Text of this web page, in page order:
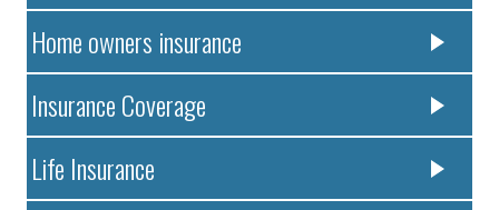
Home owners insurance
Insurance Coverage
Life Insurance